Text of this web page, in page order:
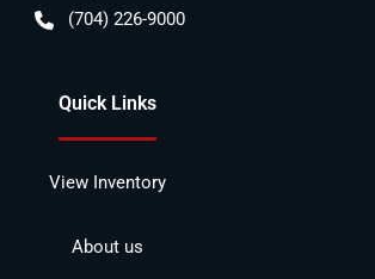
(704) 226-9000
Quick Links
View Inventory
About us